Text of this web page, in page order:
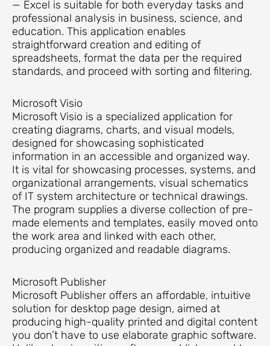
— Excel is suitable for both everyday tasks and
professional analysis in business, science, and
education. This application enables
straightforward creation and editing of
spreadsheets, format the data per the required
standards, and proceed with sorting and filtering.
Microsoft Visio
Microsoft Visio is a specialized application for
creating diagrams, charts, and visual models,
designed for showcasing sophisticated
information in an accessible and organized way.
It is vital for showcasing processes, systems, and
organizational arrangements, visual schematics
of IT system architecture or technical drawings.
The program supplies a diverse collection of pre-
made elements and templates, easily moved onto
the work area and linked with each other,
producing organized and readable diagrams.
Microsoft Publisher
Microsoft Publisher offers an affordable, intuitive
solution for desktop page design, aimed at
producing high-quality printed and digital content
you don’t have to use elaborate graphic software.